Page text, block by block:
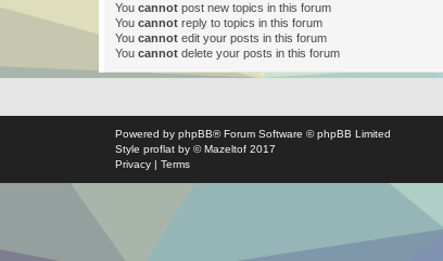
You cannot post new topics in this forum
You cannot reply to topics in this forum
You cannot edit your posts in this forum
You cannot delete your posts in this forum
Powered by phpBB® Forum Software © phpBB Limited
Style proflat by ©Mazeltof 2017
Privacy | Terms